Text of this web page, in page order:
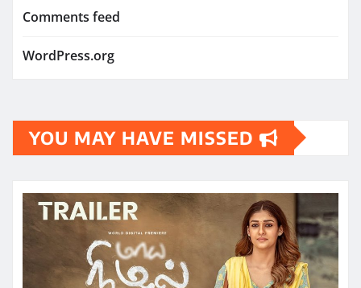
Comments feed
WordPress.org
YOU MAY HAVE MISSED